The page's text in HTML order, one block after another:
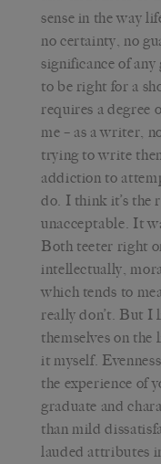
sense in the way
no certainty, no
significance of
to be right for a
requires a degree
me – as a writer,
trying to write
addiction to
do. I think it’s the
unacceptable. It
Both teeter right
intellectually,
which tends to
really don’t. But I
themselves on the
it myself.
the experience of
graduate and
than mild
lauded attributes